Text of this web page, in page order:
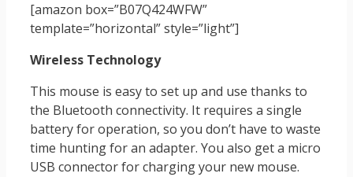
[amazon box=”B07Q424WFW”
template=”horizontal” style=”light”]
Wireless Technology
This mouse is easy to set up and use thanks to
the Bluetooth connectivity. It requires a single
battery for operation, so you don’t have to waste
time hunting for an adapter. You also get a micro
USB connector for charging your new mouse.